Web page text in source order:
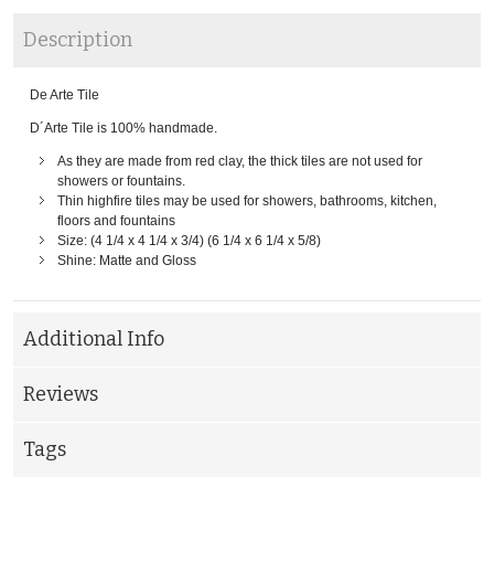
Description
De Arte Tile
D´Arte Tile is 100% handmade.
As they are made from red clay, the thick tiles are not used for
showers or fountains.
Thin highfire tiles may be used for showers, bathrooms, kitchen,
floors and fountains
Size: (4 1/4 x 4 1/4 x 3/4) (6 1/4 x 6 1/4 x 5/8)
Shine: Matte and Gloss
Additional Info
Reviews
Tags